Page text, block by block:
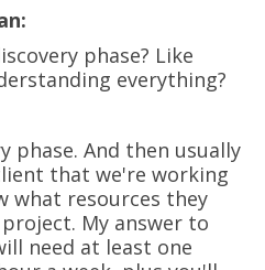
phase? Like
everything?
phase. And then usually
that we're working
what resources they
My answer to
need at least one